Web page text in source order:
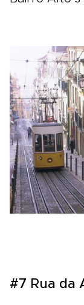
#7 Rua da